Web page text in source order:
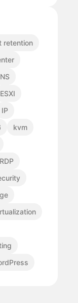
retention
ESXI
IP
kvm
RDP